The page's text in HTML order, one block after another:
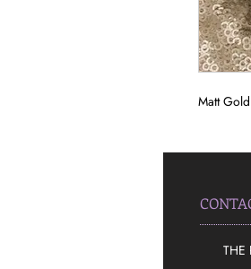
Matt
THE